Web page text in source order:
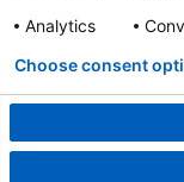
No Surprises Act
Price
Language Assistance Available
Notice of
Deutsch
한국어 Français
Deitsch
Oromo
Analytics
Choose consent